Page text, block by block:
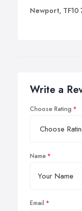
Newport, TF10
Write a
Choose Rating
Name
Email